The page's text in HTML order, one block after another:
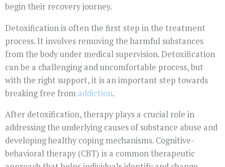
begin their recovery journey.
Detoxification is often the first step in the treatment
process. It involves removing the harmful substances
from the body under medical supervision. Detoxification
can be a challenging and uncomfortable process, but
with the right support, it is an important step towards
breaking free from addiction.
After detoxification, therapy plays a crucial role in
addressing the underlying causes of substance abuse and
developing healthy coping mechanisms. Cognitive-
behavioral therapy (CBT) is a common therapeutic